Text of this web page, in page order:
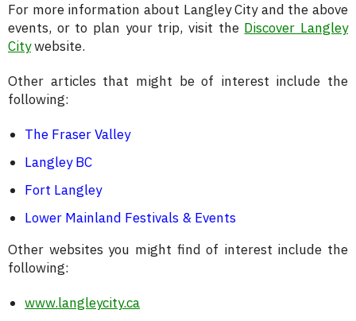
For more information about Langley City and the above
events, or to plan your trip, visit the Discover Langley
Citywebsite.
Other articles that might be of interest include the
following:
The Fraser Valley
Langley BC
Fort Langley
Lower Mainland Festivals & Events
Other websites you might find of interest include the
following:
www.langleycity.ca